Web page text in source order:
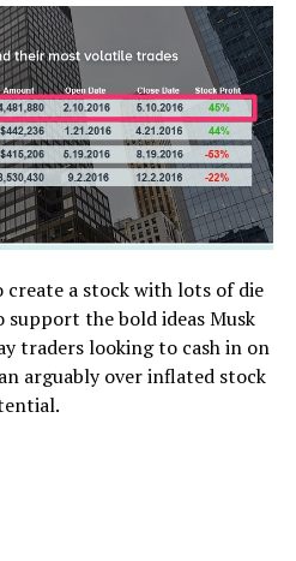
create a stock with lots of die
support the bold ideas Musk
traders looking to cash in on
arguably over inflated stock